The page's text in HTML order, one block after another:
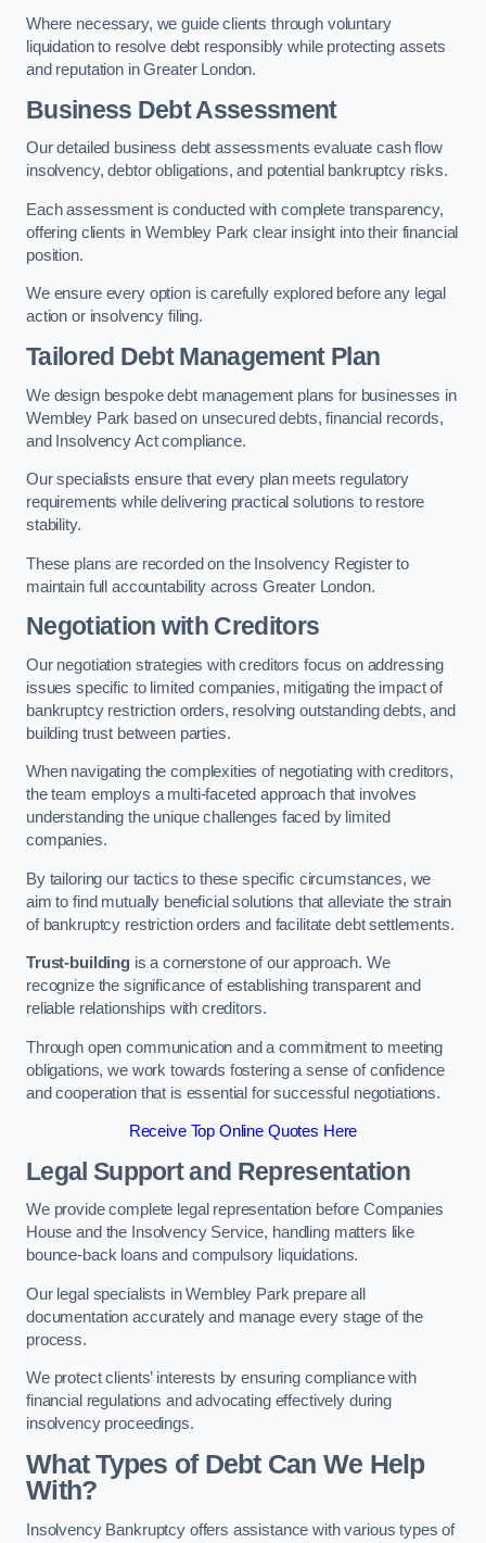
Where necessary, we guide clients through voluntary
liquidation to resolve debt responsibly while protecting assets
and reputation in Greater London.
Business Debt Assessment
Our detailed business debt assessments evaluate cash flow
insolvency, debtor obligations, and potential bankruptcy risks.
Each assessment is conducted with complete transparency,
offering clients in Wembley Park clear insight into their financial
position.
We ensure every option is carefully explored before any legal
action or insolvency filing.
Tailored Debt Management Plan
We design bespoke debt management plans for businesses in
Wembley Park based on unsecured debts, financial records,
and Insolvency Act compliance.
Our specialists ensure that every plan meets regulatory
requirements while delivering practical solutions to restore
stability.
These plans are recorded on the Insolvency Register to
maintain full accountability across Greater London.
Negotiation with Creditors
Our negotiation strategies with creditors focus on addressing
issues specific to limited companies, mitigating the impact of
bankruptcy restriction orders, resolving outstanding debts, and
building trust between parties.
When navigating the complexities of negotiating with creditors,
the team employs a multi-faceted approach that involves
understanding the unique challenges faced by limited
companies.
By tailoring our tactics to these specific circumstances, we
aim to find mutually beneficial solutions that alleviate the strain
of bankruptcy restriction orders and facilitate debt settlements.
Trust-buildingis a cornerstone of our approach. We
recognize the significance of establishing transparent and
reliable relationships with creditors.
Through open communication and a commitment to meeting
obligations, we work towards fostering a sense of confidence
and cooperation that is essential for successful negotiations.
Receive Top Online Quotes Here
Legal Support and Representation
We provide complete legal representation before Companies
House and the Insolvency Service, handling matters like
bounce-back loans and compulsory liquidations.
Our legal specialists in Wembley Park prepare all
documentation accurately and manage every stage of the
process.
We protect clients’ interests by ensuring compliance with
financial regulations and advocating effectively during
insolvency proceedings.
What Types of Debt Can We Help
With?
Insolvency Bankruptcy offers assistance with various types of